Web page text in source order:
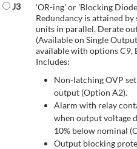
J3
'OR-ing' or 'Blocking
Redundancy is attained
units in parallel. Derate
(Available on Single
available with options C9,
Includes:
Non-latching OVP
output (Option A2).
Alarm with relay
when output voltage
10% below nominal
Output blocking